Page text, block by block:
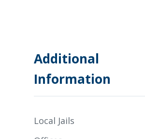
Additional
Information
Local Jails